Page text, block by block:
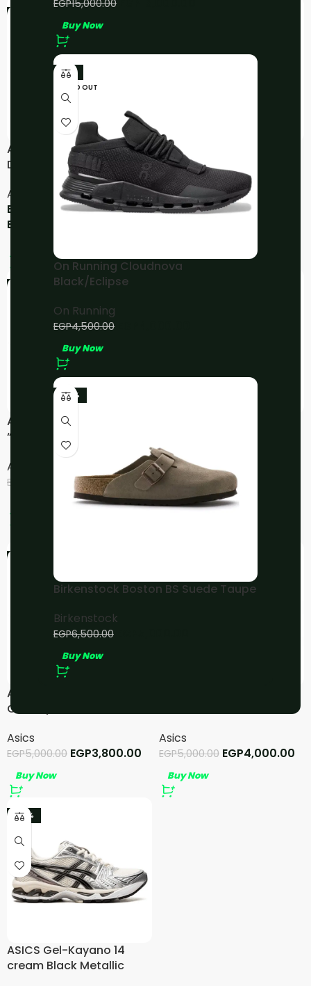
EGP15,000.00
Buy Now
-11%
SOLD OUT
On Running Cloudnova
Black/Eclipse
On Running
EGP4,500.00
Buy Now
-23%
Birkenstock Boston BS Suede Taupe
Birkenstock
EGP6,500.00
Buy Now
ASICS GEL-Kayano 14
Dark Grape
Asics
EGP
4,000.00–
EGP
ASICS Gel-NYC – Kicki
Yang Zhang Pink Cream
Pure Silver
Asics
EGP5,000.00 EGP4,500.00
ASICS Gel-NYC
“Cream/Mineral
Beige/Pink”
Asics
EGP EGP4,000.00
Asics
EGP3,800.00–
EGP5,000.00
ASICS GEL-NYC Pink
Cream/Pure Silver
Asics
EGP5,000.00 EGP3,800.00
Buy Now
Asics
EGP5,000.00 EGP4,000.00
Buy Now
-20%
ASICS Gel-Kayano 14
cream Black Metallic